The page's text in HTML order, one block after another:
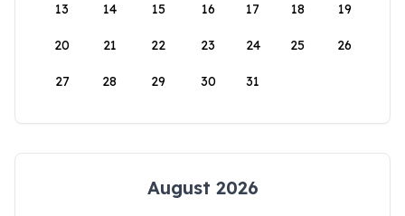
13 14 15 16 17 18 19
20 21 22 23 24 25 26
27 28 29 30 31
August 2026